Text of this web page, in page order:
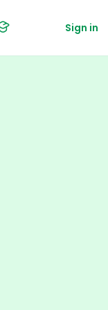
Sign in